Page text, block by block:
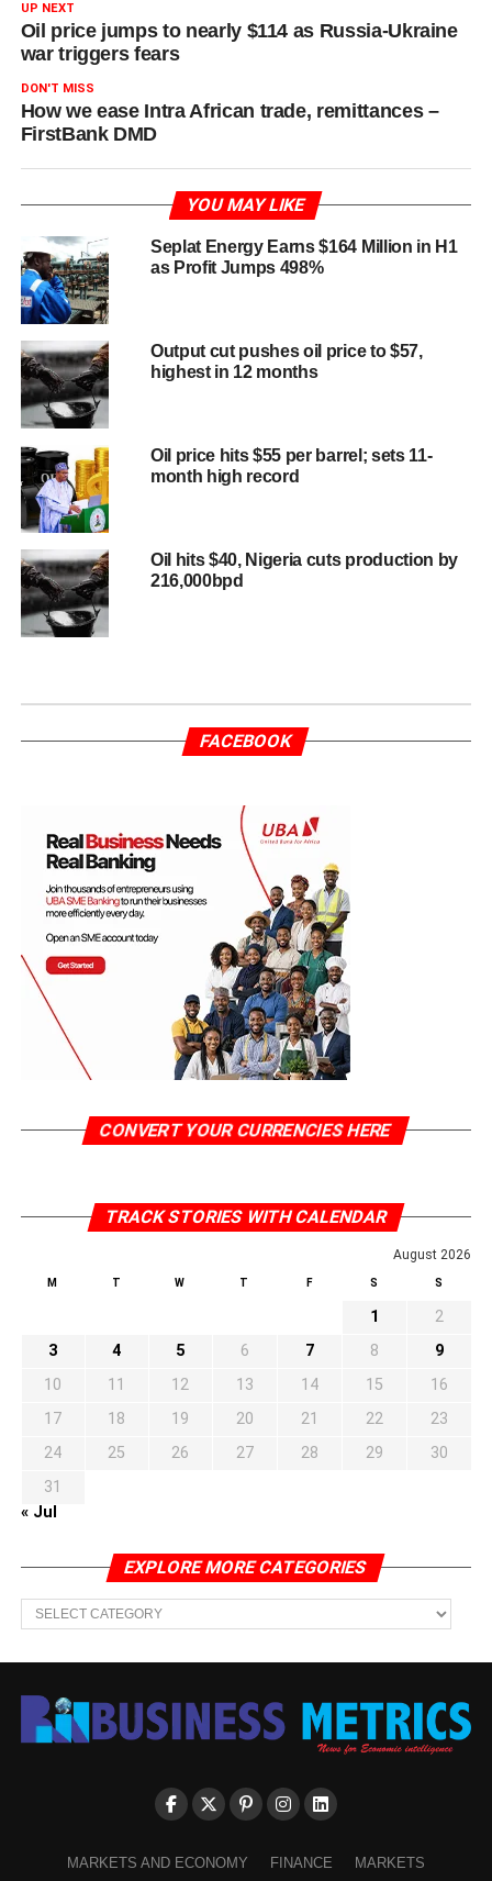
UP NEXT
Oil price jumps to nearly $114 as Russia-Ukraine
war triggers fears
DON'T MISS
How we ease Intra African trade, remittances –
FirstBank DMD
YOU MAY LIKE
Seplat Energy Earns $164 Million in H1
as Profit Jumps 498%
Output cut pushes oil price to $57,
highest in 12 months
Oil price hits $55 per barrel; sets 11-
month high record
Oil hits $40, Nigeria cuts production by
216,000bpd
FACEBOOK
CONVERT YOUR CURRENCIES HERE
TRACK STORIES WITH CALENDAR
August 2026
M T W T F S S
1
2
3
4 5 6 7 8
9
10
11 12 13 14 15
16
17
18 19 20 21 22
23
24
25 26 27 28 29
30
31
« Jul
EXPLORE MORE CATEGORIES
EXPLORE
MORE
CATEGORIES
MARKETS AND ECONOMY FINANCE MARKETS